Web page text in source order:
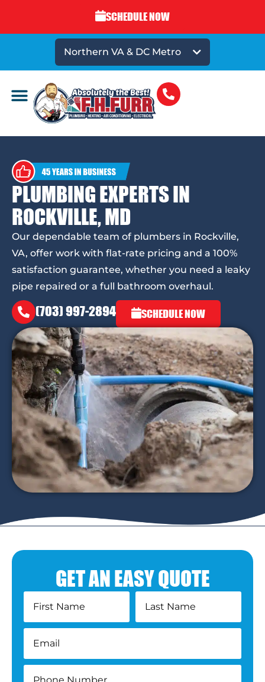
SCHEDULE NOW
Northern VA & DC Metro
PLUMBING EXPERTS IN
ROCKVILLE, MD
Our dependable team of plumbers in Rockville,
VA, offer work with flat-rate pricing and a 100%
satisfaction guarantee, whether you need a leaky
pipe repaired or a full bathroom overhaul.
(703) 997-2894 SCHEDULE NOW
GET AN EASY QUOTE